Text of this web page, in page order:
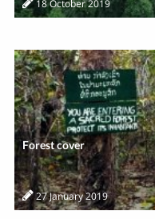
18 October 2019
Forest cover
27 January 2019